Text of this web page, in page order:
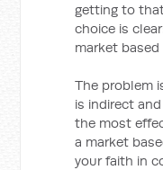
getting to
choice is
market based
The problem
is indirect
the most
a market
your faith in